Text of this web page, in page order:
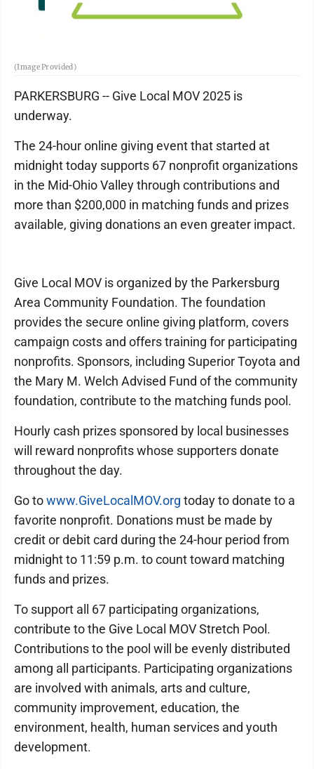
(Image Provided)
PARKERSBURG -- Give Local MOV 2025 is
underway.
The 24-hour online giving event that started at
midnight today supports 67 nonprofit organizations
in the Mid-Ohio Valley through contributions and
more than $200,000 in matching funds and prizes
available, giving donations an even greater impact.
Give Local MOV is organized by the Parkersburg
Area Community Foundation. The foundation
provides the secure online giving platform, covers
campaign costs and offers training for participating
nonprofits. Sponsors, including Superior Toyota and
the Mary M. Welch Advised Fund of the community
foundation, contribute to the matching funds pool.
Hourly cash prizes sponsored by local businesses
will reward nonprofits whose supporters donate
throughout the day.
Go towww.GiveLocalMOV.org today to donate to a
favorite nonprofit. Donations must be made by
credit or debit card during the 24-hour period from
midnight to 11:59 p.m. to count toward matching
funds and prizes.
To support all 67 participating organizations,
contribute to the Give Local MOV Stretch Pool.
Contributions to the pool will be evenly distributed
among all participants. Participating organizations
are involved with animals, arts and culture,
community improvement, education, the
environment, health, human services and youth
development.